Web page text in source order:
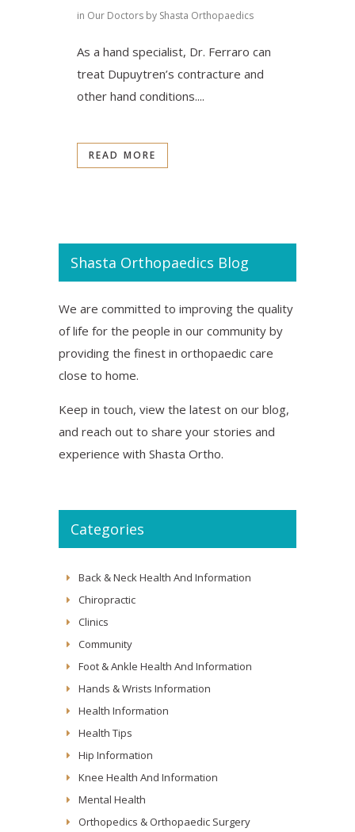
in Our Doctors by Shasta Orthopaedics
As a hand specialist, Dr. Ferraro can
treat Dupuytren’s contracture and
other hand conditions....
READ MORE
Shasta Orthopaedics Blog
We are committed to improving the quality
of life for the people in our community by
providing the finest in orthopaedic care
close to home.
Keep in touch, view the latest on our blog,
and reach out to share your stories and
experience with Shasta Ortho.
Categories
Back & Neck Health And Information
Chiropractic
Clinics
Community
Foot & Ankle Health And Information
Hands & Wrists Information
Health Information
Health Tips
Hip Information
Knee Health And Information
Mental Health
Orthopedics & Orthopaedic Surgery